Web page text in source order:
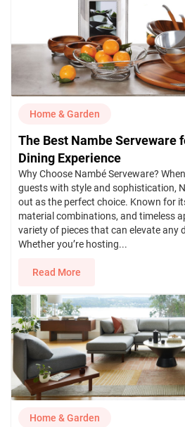
Home & Garden
The Best Nambe Serveware
Dining Experience
Why Choose Nambé Serveware?
guests with style and sophistication,
out as the perfect choice. Known for
material combinations, and timeless
variety of pieces that can elevate any
Whether you’re hosting...
Read More
Home & Garden